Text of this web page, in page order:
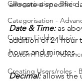
Categorisation - Basic
Categorisation -
Custom Fields - Basic
Custom Fields-
Creating Users/roles -
allocate a specific
Date & Time: as
addition of 24-hour
hours and minutes.
Decimal: allows the